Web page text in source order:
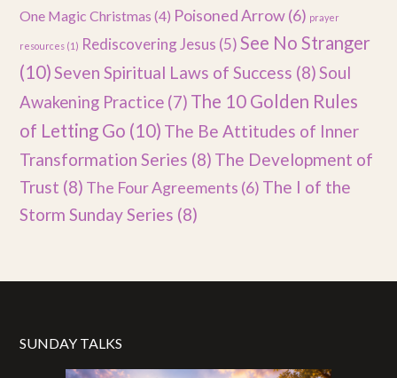
One Magic Christmas (4) Poisoned Arrow(6) prayer
resources (1) Rediscovering Jesus (5) See No Stranger
(10)Seven Spiritual Laws of Success (8)Soul
Awakening Practice (7) The 10 Golden Rules
of Letting Go (10) The Be Attitudes of Inner
Transformation Series (8) The Development of
Trust (8) The Four Agreements (6) The I of the
Storm Sunday Series (8)
SUNDAY TALKS